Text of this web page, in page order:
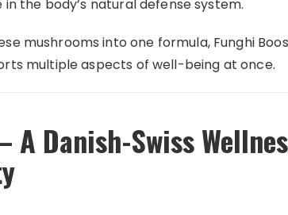
the body’s natural defense system.
mushrooms into one formula, Funghi
multiple aspects of well-being at once.
A Danish-Swiss